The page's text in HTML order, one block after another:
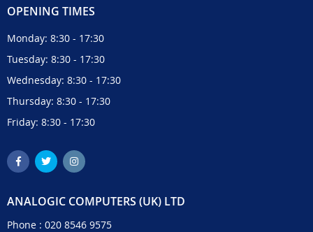
OPENING TIMES
Monday: 8:30 - 17:30
Tuesday: 8:30 - 17:30
Wednesday: 8:30 - 17:30
Thursday: 8:30 - 17:30
Friday: 8:30 - 17:30
ANALOGIC COMPUTERS (UK) LTD
Phone : 020 8546 9575